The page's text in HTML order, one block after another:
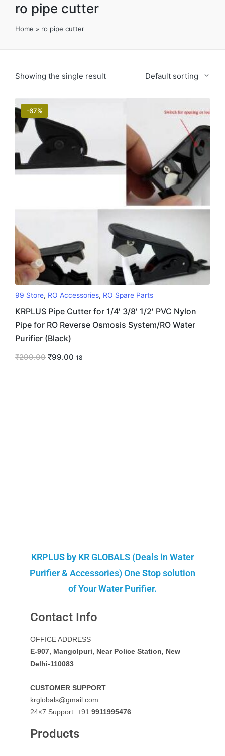
ro pipe cutter
Home » ro pipe cutter
Showing the single result Default sorting
-67%
99 Store, RO Accessories, RO Spare Parts
KRPLUS Pipe Cutter for 1/4′ 3/8′ 1/2′ PVC Nylon
Pipe for RO Reverse Osmosis System/RO Water
Purifier (Black)
₹299.00 ₹99.00 18
KRPLUS by KR GLOBALS (Deals in Water
Purifier & Accessories) One Stop solution
of Your Water Purifier.
Contact Info
OFFICE ADDRESS
E-907, Mangolpuri, Near Police Station, New
Delhi-110083
CUSTOMER SUPPORT
krglobals@gmail.com
24×7 Support: +91 9911995476
Products